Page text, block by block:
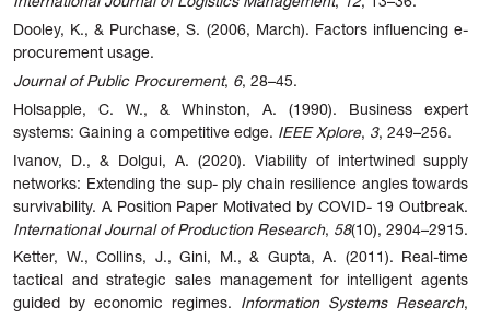
International Journal of Logistics Management, 12, 13–36.
Dooley, K., & Purchase, S. (2006, March). Factors influencing e-
procurement usage.
Journal of Public Procurement, 6, 28–45.
Holsapple, C. W., & Whinston, A. (1990). Business expert
systems: Gaining a competitive edge. IEEE Xplore, 3, 249–256.
Ivanov,
D., & Dolgui, A. (2020). Viability of intertwined
supply
networks: Extending the sup- ply chain resilience angles towards
survivability. A Position Paper Motivated by COVID- 19 Outbreak.
International Journal of Production Research, 58(10), 2904–2915.
Ketter, W., Collins, J., Gini, M., & Gupta, A. (2011). Real-time
tactical and strategic sales management for intelligent agents
guided by economic regimes. Information Systems Research,